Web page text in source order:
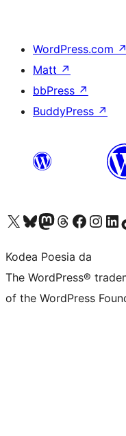
WordPress.com ↗
Matt ↗
bbPress ↗
BuddyPress ↗
Visit our X (formerly Twitter) account
Visit our Bluesky account
Visit our Mastodon account
Visit our Threads account
Bisitatu gure Facebook
Visit ourVisit
Kodea Poesia da
The WordPress®
of the WordPress